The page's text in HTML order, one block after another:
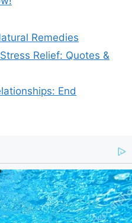
Remedies
Relief: Quotes &
End